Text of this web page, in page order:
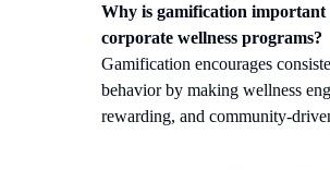
Why is gamification important
corporate wellness programs?
Gamification encourages
behavior by making wellness
rewarding, and community-